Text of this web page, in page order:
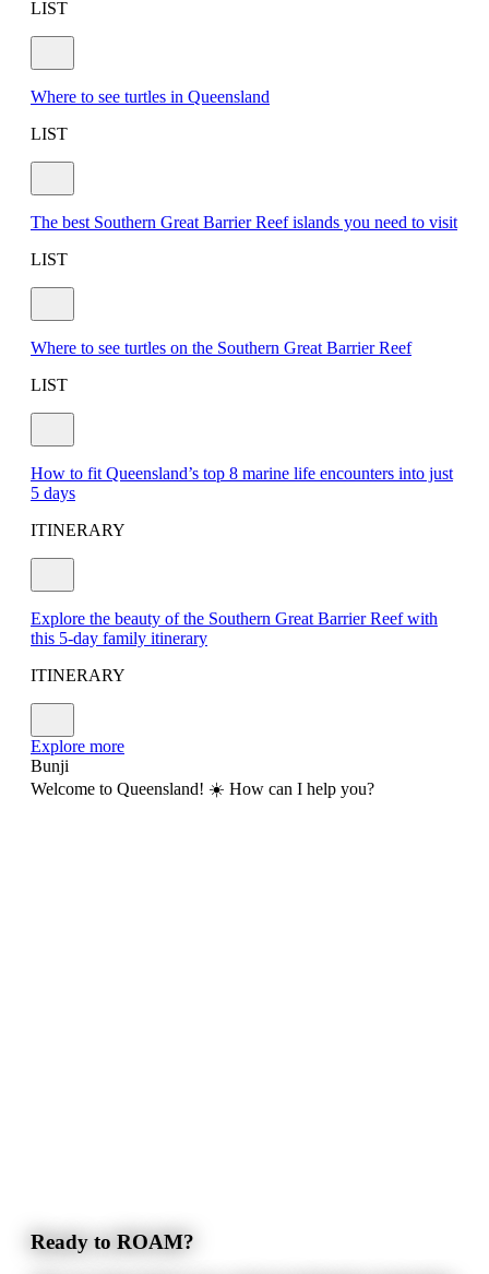
LIST
Where to see turtles in Queensland
LIST
The best Southern Great Barrier Reef islands you need to visit
LIST
Where to see turtles on the Southern Great Barrier Reef
LIST
How to fit Queensland’s top 8 marine life encounters into just
5 days
ITINERARY
Explore the beauty of the Southern Great Barrier Reef with
this 5-day family itinerary
ITINERARY
Explore more
Bunji
Welcome to Queensland! ☀️ How can I help you?
Ready to ROAM?